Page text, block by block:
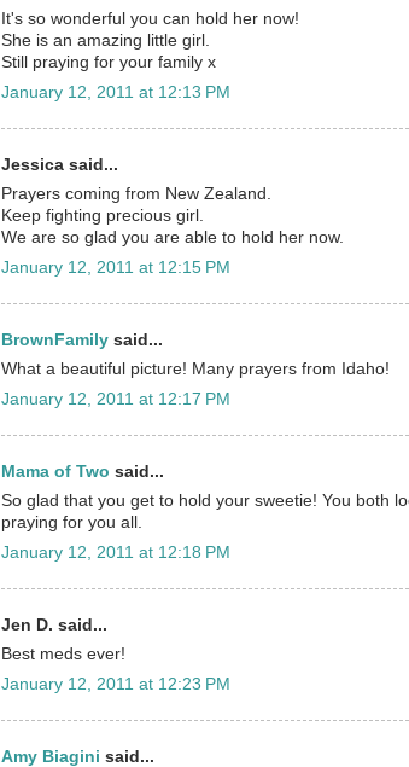
It's so wonderful you can hold her now!
She is an amazing little girl.
Still praying for your family x
January 12, 2011 at 12:13 PM
Jessica said...
Prayers coming from New Zealand.
Keep fighting precious girl.
We are so glad you are able to hold her now.
January 12, 2011 at 12:15 PM
BrownFamily said...
What a beautiful picture! Many prayers from Idaho!
January 12, 2011 at 12:17 PM
Mama of Two said...
So glad that you get to hold your sweetie! You both
praying for you all.
January 12, 2011 at 12:18 PM
Jen D. said...
Best meds ever!
January 12, 2011 at 12:23 PM
Amy Biagini said...